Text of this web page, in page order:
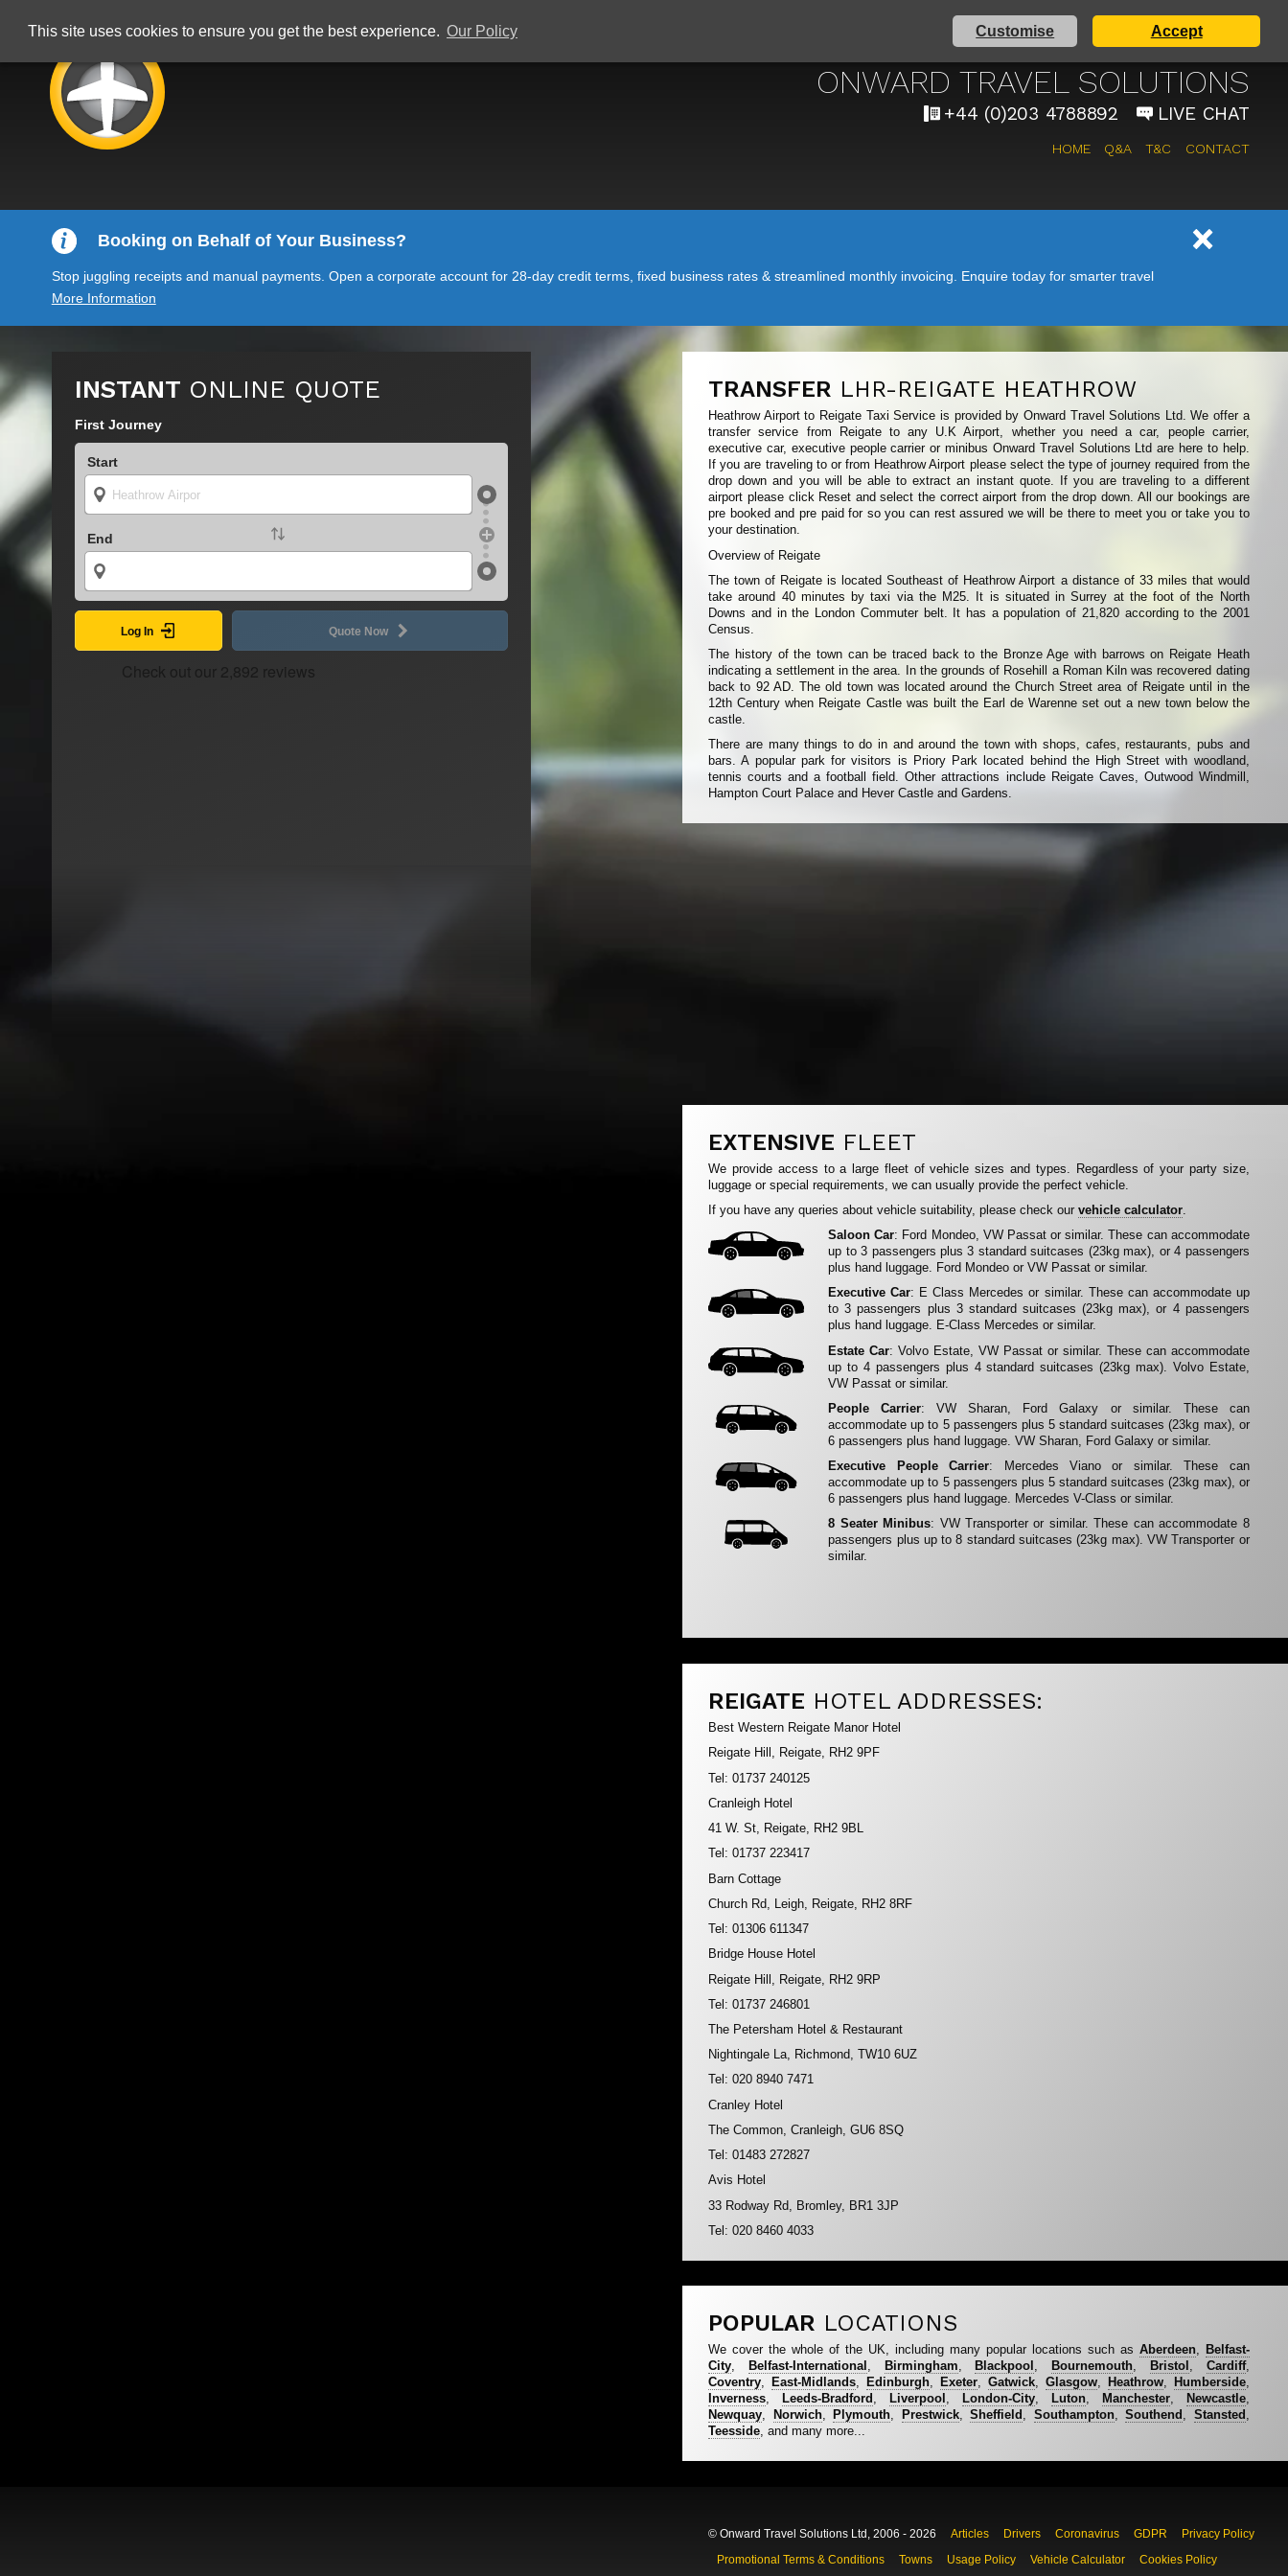
This site uses cookies to ensure you get the best experience. Our Policy Customise Accept
HEATHROW AIRPORT TAXI SERVICE
ONWARD TRAVEL SOLUTIONS
+44 (0)203 4788892 LIVE CHAT
HOME Q&A T&C CONTACT
Booking on Behalf of Your Business?
Stop juggling receipts and manual payments. Open a corporate account for 28-day credit terms, fixed business rates & streamlined monthly invoicing. Enquire today for smarter travel
More Information
INSTANT ONLINE QUOTE
First Journey
Start
End
Log In Quote Now
TRANSFER LHR-REIGATE HEATHROW
Heathrow Airport to Reigate Taxi Service is provided by Onward Travel Solutions Ltd. We offer a
transfer service from Reigate to any U.K Airport, whether you need a car, people carrier,
executive car, executive people carrier or minibus Onward Travel Solutions Ltd are here to help.
If you are traveling to or from Heathrow Airport please select the type of journey required from the
drop down and you will be able to extract an instant quote. If you are traveling to a different
airport please click Reset and select the correct airport from the drop down. All our bookings are
pre booked and pre paid for so you can rest assured we will be there to meet you or take you to
your destination.
Overview of Reigate
The town of Reigate is located Southeast of Heathrow Airport a distance of 33 miles that would
take around 40 minutes by taxi via the M25. It is situated in Surrey at the foot of the North
Downs and in the London Commuter belt. It has a population of 21,820 according to the 2001
Census.
The history of the town can be traced back to the Bronze Age with barrows on Reigate Heath
indicating a settlement in the area. In the grounds of Rosehill a Roman Kiln was recovered dating
back to 92 AD. The old town was located around the Church Street area of Reigate until in the
12th Century when Reigate Castle was built the Earl de Warenne set out a new town below the
castle.
There are many things to do in and around the town with shops, cafes, restaurants, pubs and
bars. A popular park for visitors is Priory Park located behind the High Street with woodland,
tennis courts and a football field. Other attractions include Reigate Caves, Outwood Windmill,
Hampton Court Palace and Hever Castle and Gardens.
EXTENSIVE FLEET
We provide access to a large fleet of vehicle sizes and types. Regardless of your party size,
luggage or special requirements, we can usually provide the perfect vehicle.
If you have any queries about vehicle suitability, please check ourvehicle calculator
Saloon Car: Ford Mondeo, VW Passat or similar. These can accommodate
up to 3 passengers plus 3 standard suitcases (23kg max), or 4 passengers
plus hand luggage. Ford Mondeo or VW Passat or similar.
Executive Car: E Class Mercedes or similar. These can accommodate up
to 3 passengers plus 3 standard suitcases (23kg max), or 4 passengers
plus hand luggage. E-Class Mercedes or similar.
Estate Car: Volvo Estate, VW Passat or similar. These can accommodate
up to 4 passengers plus 4 standard suitcases (23kg max). Volvo Estate,
VW Passat or similar.
People Carrier: VW Sharan, Ford Galaxy or similar. These can
accommodate up to 5 passengers plus 5 standard suitcases (23kg max), or
6 passengers plus hand luggage. VW Sharan, Ford Galaxy or similar.
Executive People Carrier: Mercedes Viano or similar. These can
accommodate up to 5 passengers plus 5 standard suitcases (23kg max), or
6 passengers plus hand luggage. Mercedes V-Class or similar.
8 Seater Minibus: VW Transporter or similar. These can accommodate 8
passengers plus up to 8 standard suitcases (23kg max). VW Transporter or
similar.
REIGATE HOTEL ADDRESSES:
Best Western Reigate Manor Hotel
Reigate Hill, Reigate, RH2 9PF
Tel: 01737 240125
Cranleigh Hotel
41 W. St, Reigate, RH2 9BL
Tel: 01737 223417
Barn Cottage
Church Rd, Leigh, Reigate, RH2 8RF
Tel: 01306 611347
Bridge House Hotel
Reigate Hill, Reigate, RH2 9RP
Tel: 01737 246801
The Petersham Hotel & Restaurant
Nightingale La, Richmond, TW10 6UZ
Tel: 020 8940 7471
Cranley Hotel
The Common, Cranleigh, GU6 8SQ
Tel: 01483 272827
Avis Hotel
33 Rodway Rd, Bromley, BR1 3JP
Tel: 020 8460 4033
POPULAR LOCATIONS
We cover the whole of the UK, including many popular locations such as Aberdeen, Belfast-
City, Belfast-International , Birmingham, Blackpool , Bournemouth, Bristol , Cardiff,
Coventry, East-Midlands, Edinburgh, Exeter, Gatwick, Glasgow, Heathrow, Humberside,
Inverness, Leeds-Bradford , Liverpool , London-City, Luton, Manchester, Newcastle,
Newquay, Norwich, Plymouth, Prestwick,Sheffield , Southampton,Southend , Stansted ,
Teesside, and many more...
© Onward Travel Solutions Ltd, 2006 - 2026 Articles Drivers Coronavirus GDPR
Privacy Policy
Promotional Terms & Conditions
Towns Usage Policy Vehicle Calculator Cookies Policy